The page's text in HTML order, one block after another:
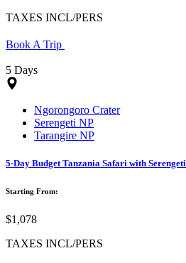
TAXES INCL/PERS
Book A Trip
5 Days
Ngorongoro Crater
Serengeti NP
Tarangire NP
5-Day Budget Tanzania Safari with Serengeti
Starting From:
$1,078
TAXES INCL/PERS